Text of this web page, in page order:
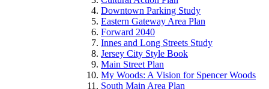
Downtown Parking Study
Eastern Gateway Area Plan
Forward 2040
Innes and Long Streets Study
Jersey City Style Book
Main Street Plan
My Woods: A Vision for Spencer Woods
South Main Area Plan